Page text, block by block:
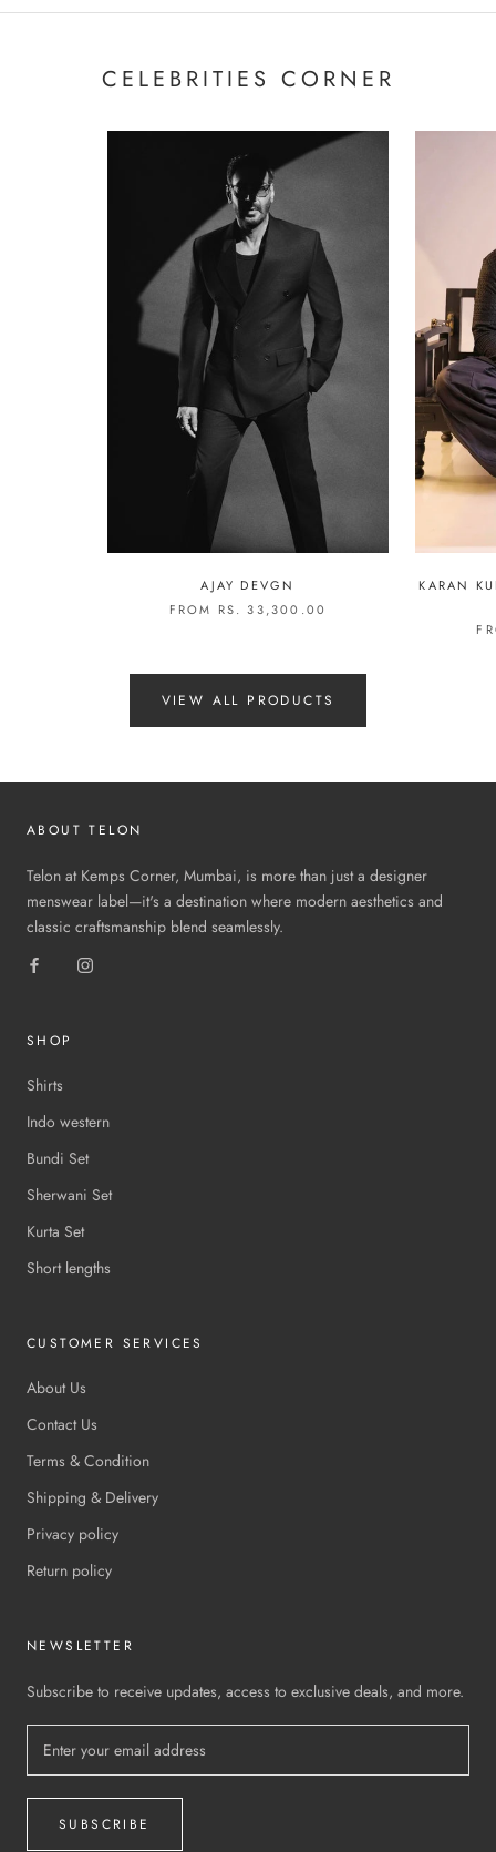
CELEBRITIES CORNER
AJAY DEVGN
FROM RS. 33,300.00
KARAN
VIEW ALL PRODUCTS
ABOUT TELON
Telon at Kemps Corner, Mumbai, is more than just a designer
menswear label—it's a destination where modern aesthetics and
classic craftsmanship blend seamlessly.
SHOP
Shirts
Indo western
Bundi Set
Sherwani Set
Kurta Set
Short lengths
CUSTOMER SERVICES
About Us
Contact Us
Terms & Condition
Shipping & Delivery
Privacy policy
Return policy
NEWSLETTER
Subscribe to receive updates, access to exclusive deals, and more.
SUBSCRIBE